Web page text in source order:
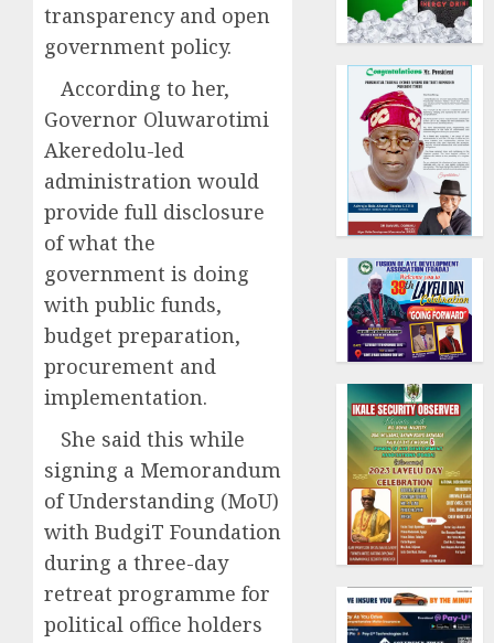
transparency and open
government policy.
According to her,
Governor Oluwarotimi
Akeredolu-led
administration would
provide full disclosure
of what the
government is doing
with public funds,
budget preparation,
procurement and
implementation.
She said this while
signing a Memorandum
of Understanding (MoU)
with BudgiT Foundation
during a three-day
retreat programme for
political office holders